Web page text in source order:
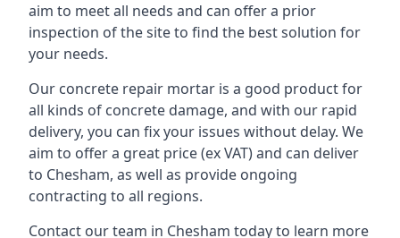
aim to meet all needs and can offer a prior
inspection of the site to find the best solution for
your needs.
Our concrete repair mortar is a good product for
all kinds of concrete damage, and with our rapid
delivery, you can fix your issues without delay. We
aim to offer a great price (ex VAT) and can deliver
to Chesham, as well as provide ongoing
contracting to all regions.
Contact our team in Chesham today to learn more